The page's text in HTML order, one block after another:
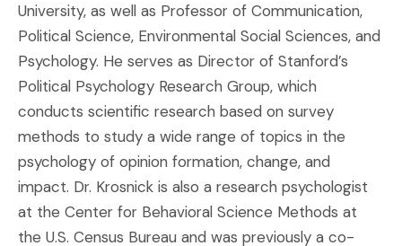
University, as well as Professor of Communication,
Political Science, Environmental Social Sciences, and
Psychology. He serves as Director of Stanford’s
Political Psychology Research Group, which
conducts scientific research based on survey
methods to study a wide range of topics in the
psychology of opinion formation, change, and
impact. Dr. Krosnick is also a research psychologist
at the Center for Behavioral Science Methods at
the U.S. Census Bureau and was previously a co-